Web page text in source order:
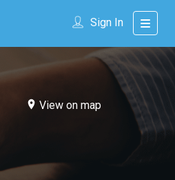
Sign In
View on map